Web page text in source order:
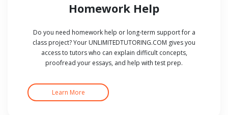
Homework Help
Do you need homework help or long-term support for a
class project? Your UNLIMITEDTUTORING.COM gives you
access to tutors who can explain difficult concepts,
proofread your essays, and help with test prep.
Learn More